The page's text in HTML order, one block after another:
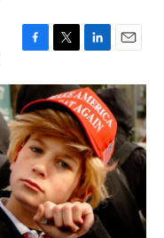
c
e
b
o
o
i
t
t
e
r
n
k
e
d
I
n
a
i
l